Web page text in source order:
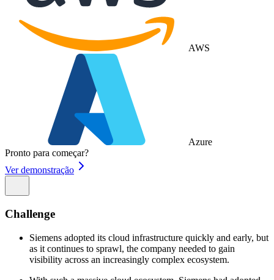
AWS
Azure
Pronto para começar?
Ver demonstração
Challenge
Siemens adopted its cloud infrastructure quickly and early, but
as it continues to sprawl, the company needed to gain
visibility across an increasingly complex ecosystem.